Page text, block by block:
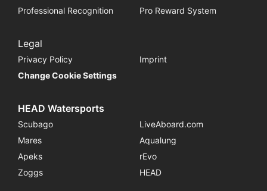
Professional Recognition
Pro Reward System
Legal
Privacy Policy
Imprint
Change Cookie Settings
HEAD Watersports
Scubago
LiveAboard.com
Mares
Aqualung
Apeks
rEvo
Zoggs
HEAD